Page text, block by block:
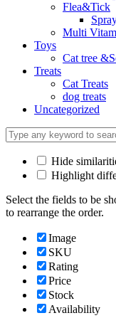
Flea&Tick
Multi
Toys
Cat tree
Treats
Cat Treats
dog treats
Uncategorized
Hide
Highlight
Select the fields to be
to rearrange the order.
Image
SKU
Rating
Price
Stock
Availability